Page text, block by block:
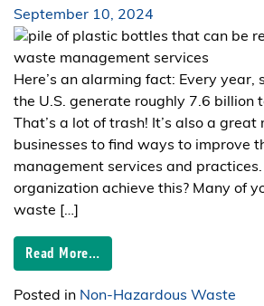
September 10, 2024
Here’s an alarming fact: Every year,
the U.S. generate roughly 7.6 billion
That’s a lot of trash! It’s also a
businesses to find ways to improve
management services and
organization achieve this? Many of
waste […]
Read More…
Posted in Non-Hazardous Waste